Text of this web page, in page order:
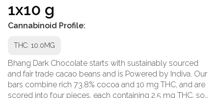
1x10 g
Cannabinoid Profile:
THC: 10.0MG
Bhang Dark Chocolate starts with sustainably sourced
and fair trade cacao beans and is Powered by Indiva. Our
bars combine rich 73.8% cocoa and 10 mg THC, and are
scored into four pieces, each containing 2.5 mg THC, so